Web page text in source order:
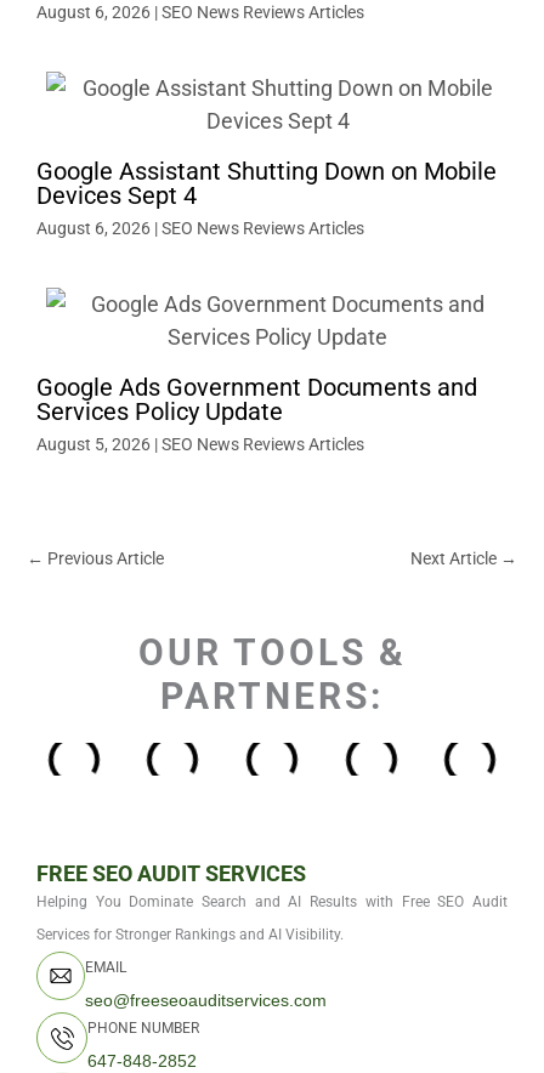
August 6, 2026 |SEO News Reviews Articles
Google Assistant Shutting Down on Mobile
Devices Sept 4
August 6, 2026 |SEO News Reviews Articles
Google Ads Government Documents and
Services Policy Update
August 5, 2026 |SEO News Reviews Articles
← Previous Article Next Article →
OUR TOOLS &
PARTNERS:
FREE SEO AUDIT SERVICES
Helping You Dominate Search and AI Results with Free SEO Audit
Services for Stronger Rankings and AI Visibility.
EMAIL
seo@freeseoauditservices.com
PHONE NUMBER
647-848-2852